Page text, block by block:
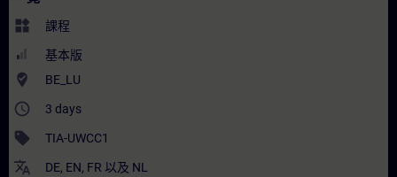
widgets 課程
基本版
where_to_vote BE_LU
access_time 3 days
sell TIA-UWCC1
translate DE, EN, FR 以及 NL